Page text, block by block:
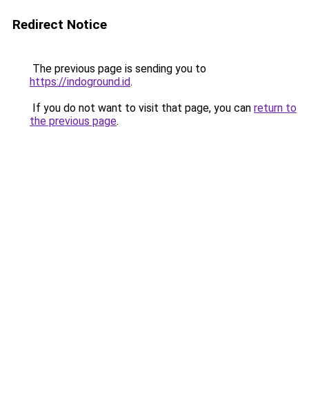
Redirect Notice
The previous page is sending you to
https://indoground.id.
If you do not want to visit that page, you can return to
the previous page.